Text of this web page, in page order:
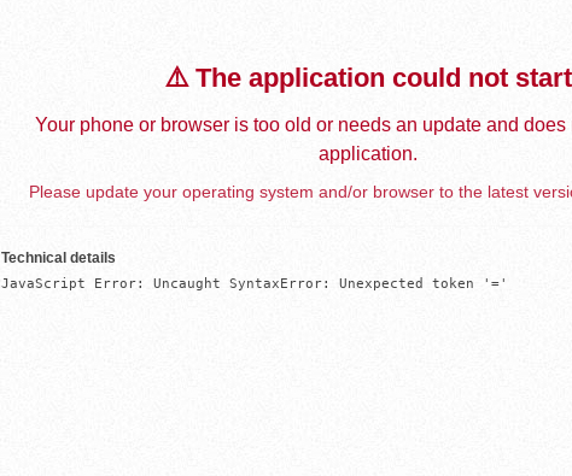
⚠️ The application could not start
Your phone or browser is too old or needs an update and does
application.
Please update your operating system and/or browser to the latest
Technical details
JavaScript Error: Uncaught SyntaxError: Unexpected token '='